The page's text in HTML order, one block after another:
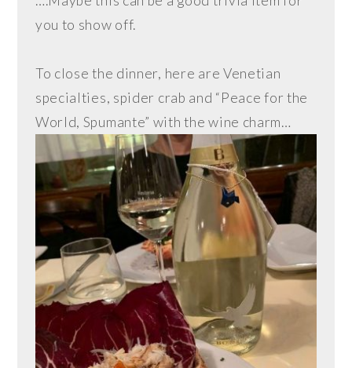
you to show off.
To close the dinner, here are Venetian
specialties, spider crab and “Peace for the
World, Spumante” with the wine charm…